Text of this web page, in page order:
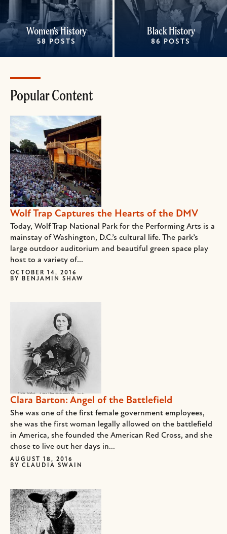
Women's History
58 POSTS
Black History
86 POSTS
Popular Content
Wolf Trap Captures the Hearts of the DMV
Today, Wolf Trap National Park for the Performing Arts is a
mainstay of Washington, D.C.’s cultural life. The park’s
large outdoor auditorium and beautiful green space play
host to a variety of...
OCTOBER 14, 2016
BY
BENJAMIN SHAW
Clara Barton: Angel of the Battlefield
She was one of the first female government employees,
she was the first woman legally allowed on the battlefield
in America, she founded the American Red Cross, and she
chose to live out her days in...
AUGUST 18, 2016
BY CLAUDIA SWAIN